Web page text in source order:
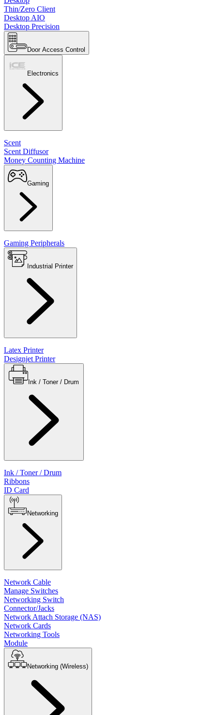
Thin/Zero Client
Desktop AIO
Desktop Precision
Door Access Control
Electronics
Scent
Scent Diffusor
Money Counting Machine
Gaming
Gaming Peripherals
Industrial Printer
Latex Printer
Designjet Printer
Ink / Toner / Drum
Ribbons
ID Card
Networking
Network Cable
Manage Switches
Networking Switch
Connector/Jacks
Network Attach Storage (NAS)
Network Cards
Networking Tools
Module
Networking (Wireless)